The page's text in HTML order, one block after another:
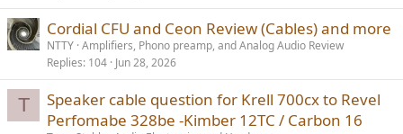
Cordial CFU and Ceon Review (Cables) and more
NTTY Amplifiers, Phono preamp, and Analog Audio Review
Replies 104 Jun 28, 2026
T
Speaker cable question for Krell 700cx to Revel
Perfomabe 328be -Kimber 12TC / Carbon 16